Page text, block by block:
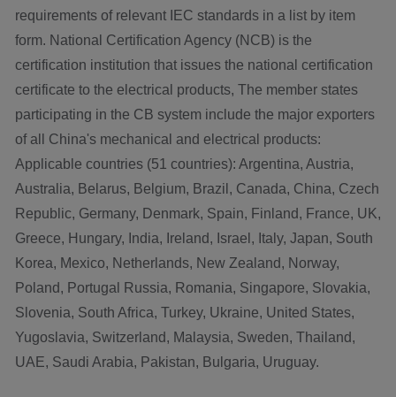
requirements of relevant IEC standards in a list by item
form. National Certification Agency (NCB) is the
certification institution that issues the national certification
certificate to the electrical products, The member states
participating in the CB system include the major exporters
of all China's mechanical and electrical products:
Applicable countries (51 countries): Argentina, Austria,
Australia, Belarus, Belgium, Brazil, Canada, China, Czech
Republic, Germany, Denmark, Spain, Finland, France, UK,
Greece, Hungary, India, Ireland, Israel, Italy, Japan, South
Korea, Mexico, Netherlands, New Zealand, Norway,
Poland, Portugal Russia, Romania, Singapore, Slovakia,
Slovenia, South Africa, Turkey, Ukraine, United States,
Yugoslavia, Switzerland, Malaysia, Sweden, Thailand,
UAE, Saudi Arabia, Pakistan, Bulgaria, Uruguay.